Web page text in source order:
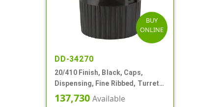
BUY
ONLINE
DD-34270
20/410 Finish, Black, Caps,
Dispensing, Fine Ribbed, Turret
Style, .110" Orf
137,730 Available